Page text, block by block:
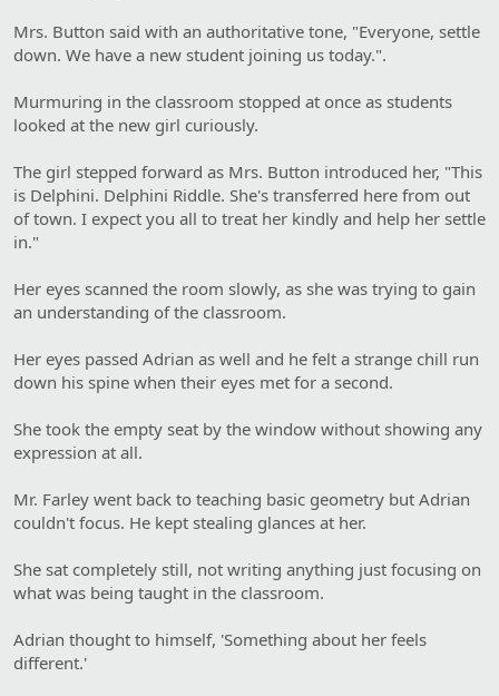
Mrs. Button said with an authoritative tone, "Everyone, settle
down. We have a new student joining us today.".
Murmuring in the classroom stopped at once as students
looked at the new girl curiously.
The girl stepped forward as Mrs. Button introduced her, "This
is Delphini. Delphini Riddle. She's transferred here from out
of town. I expect you all to treat her kindly and help her settle
in."
Her eyes scanned the room slowly, as she was trying to gain
an understanding of the classroom.
Her eyes passed Adrian as well and he felt a strange chill run
down his spine when their eyes met for a second.
She took the empty seat by the window without showing any
expression at all.
Mr. Farley went back to teaching basic geometry but Adrian
couldn't focus. He kept stealing glances at her.
She sat completely still, not writing anything just focusing on
what was being taught in the classroom.
Adrian thought to himself, 'Something about her feels
different.'